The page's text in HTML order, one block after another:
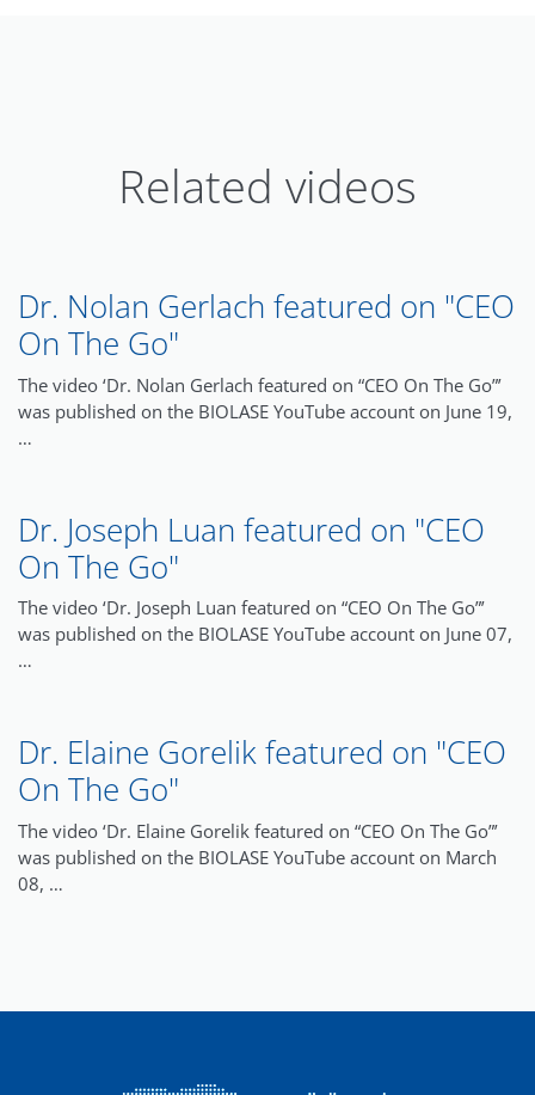
Related videos
Dr. Nolan Gerlach featured on "CEO
On The Go"
The video ‘Dr. Nolan Gerlach featured on “CEO On The Go”’
was published on the BIOLASE YouTube account on June 19,
…
Dr. Joseph Luan featured on "CEO
On The Go"
The video ‘Dr. Joseph Luan featured on “CEO On The Go”’
was published on the BIOLASE YouTube account on June 07,
…
Dr. Elaine Gorelik featured on "CEO
On The Go"
The video ‘Dr. Elaine Gorelik featured on “CEO On The Go”’
was published on the BIOLASE YouTube account on March
08, …